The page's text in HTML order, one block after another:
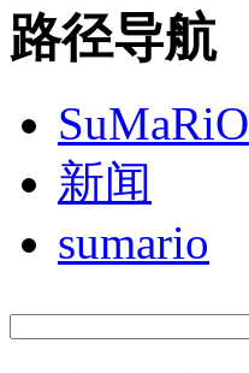
路径导航
SuMaRiO
新闻
sumario